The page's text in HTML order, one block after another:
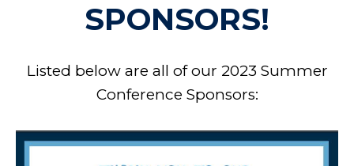
SPONSORS!
Listed below are all of our 2023 Summer
Conference Sponsors: